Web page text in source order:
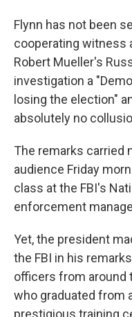
Flynn has not been
cooperating witness
Robert Mueller's
investigation a
losing the election"
absolutely no
The remarks carried
audience Friday
class at the FBI's
enforcement
Yet, the president
the FBI in his
officers from around
who graduated from
prestigious training